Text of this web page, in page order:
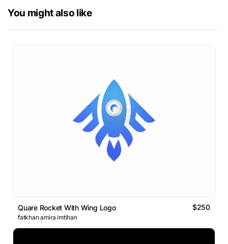
You might also like
Quare Rocket With Wing Logo $250
fatkhan amira imtihan